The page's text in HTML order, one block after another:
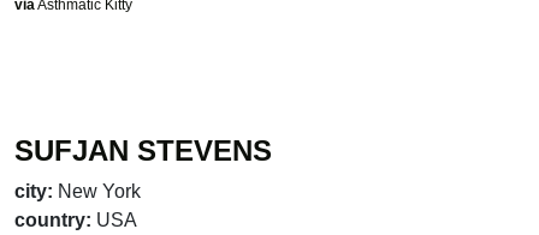
SUFJAN STEVENS
city: New York
country: USA
via Asthmatic Kitty